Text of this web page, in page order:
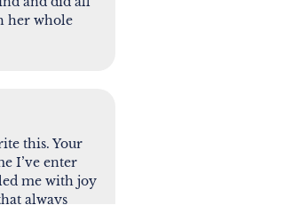
her whole
this. Your
I’ve enter
me with joy
always